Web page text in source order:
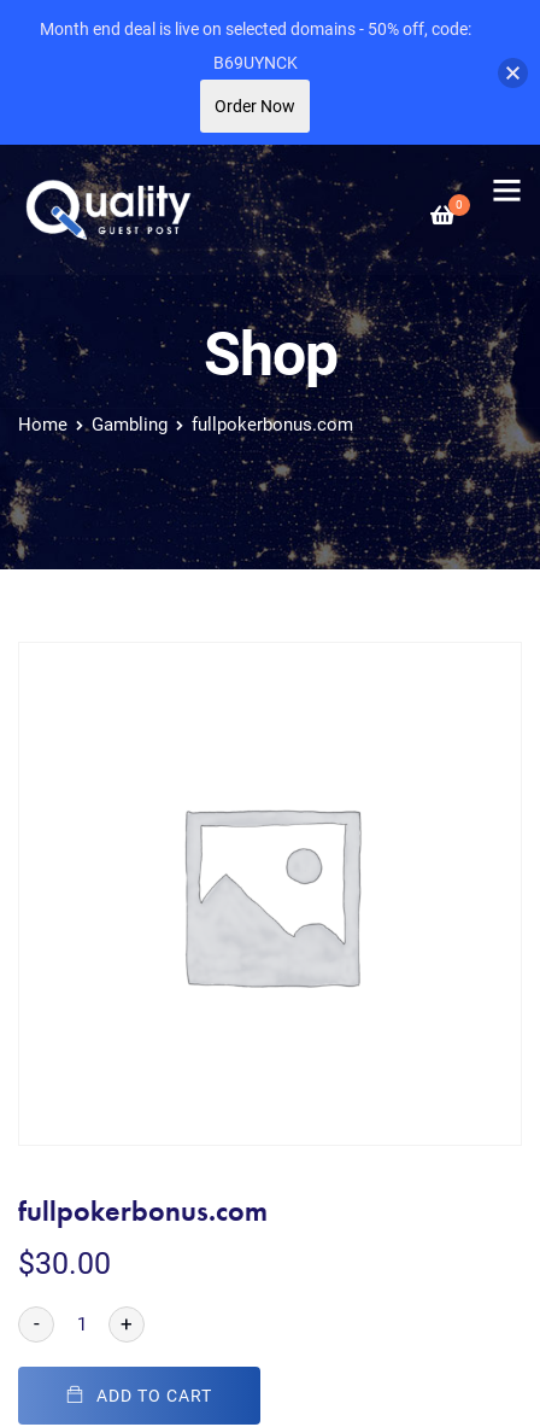
0
Shop
Home Gambling fullpokerbonus.com
fullpokerbonus.com
$30.00
- +
ADD TO CART
Month end deal is live on selected domains - 50% off, code:
B69UYNCK
Order Now